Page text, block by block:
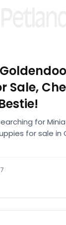
Sale,
for
for sale in